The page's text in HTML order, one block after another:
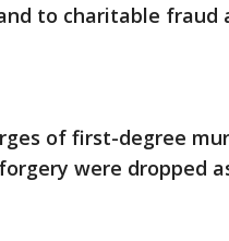
to charitable fraud
of first-degree
were dropped